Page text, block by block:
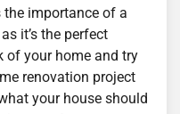
the importance of a
it’s the perfect
of your home and try
renovation project
your house should